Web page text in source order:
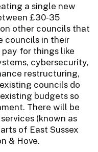
a single new
£30-35
other councils that
councils in their
for things like
cybersecurity,
restructuring,
councils do
budgets so
There will be
(known as
of East Sussex
& Hove.